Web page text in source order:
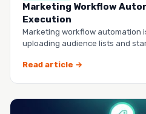
Marketing Workflow
Execution
Marketing workflow automation
uploading audience lists and
Read article →